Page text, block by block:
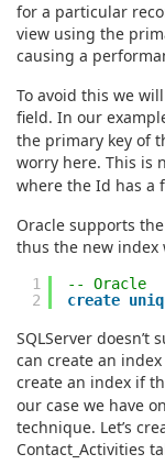
for a particular
view using the
causing a
To avoid this we
field. In our
the primary key of
worry here. This is
where the Id has a
Oracle supports
thus the new index
1
2
-- Oracle
create
SQLServer
can create an
create an index if
our case we have
technique. Let’s
Contact_Activities